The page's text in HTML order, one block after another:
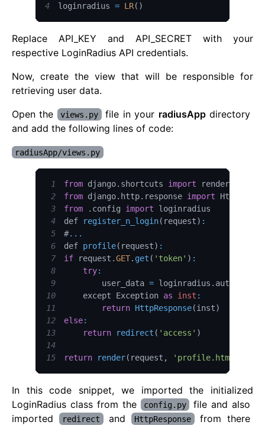
4
loginradius = LR( )
Replace API_KEY and API_SECRET with your
respective LoginRadius API credentials.
Now, create the view that will be responsible for
retrieving user data.
Open the
views.py file in your radiusAppdirectory
and add the following lines of code:
radiusApp/views.py
1 from django. shortcuts import render,
2
from django. http. response import
3
from . config import
4
def register_n_login( request) :
5
#...
6
def profile( request) :
7
if request .GET. get ( 'token' ) :
8
try:
9
        user_data
= loginradius .
10
    except
Exception as inst :
11
return HttpResponse(inst)
12
else:
13
return redirect ( 'access' )
14
15
return render( request , 'profile.html'
In this code snippet, we imported the initialized
LoginRadius class from the
config.py
file and also
imported
redirect and HttpResponse from there